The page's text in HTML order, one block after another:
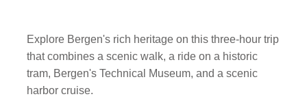
Explore Bergen's rich heritage on this three-hour trip
that combines a scenic walk, a ride on a historic
tram, Bergen's Technical Museum, and a scenic
harbor cruise.